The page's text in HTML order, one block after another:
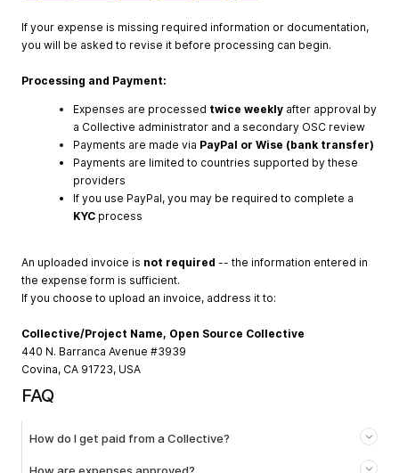
If your expense is missing required information or documentation,
you will be asked to revise it before processing can begin.
Processing and Payment:
Expenses are processed twice weekly after approval by
a Collective administrator and a secondary OSC review
Payments are made via PayPal or Wise (bank transfer)
Payments are limited to countries supported by these
providers
If you use PayPal, you may be required to complete a
KYC process
An uploaded invoice is not required -- the information entered in
the expense form is sufficient.
If you choose to upload an invoice, address it to:
Collective/Project Name, Open Source Collective
440 N. Barranca Avenue #3939
Covina, CA 91723, USA
FAQ
How do I get paid from a Collective?